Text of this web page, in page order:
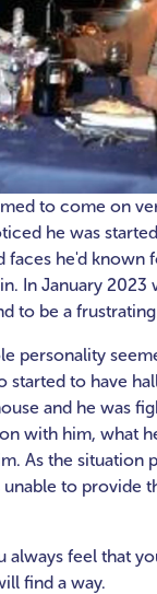
to come on
he was
faces he'd known
In January 2023
to be a
personality
started to have
and he was
with him, what
As the situation
to provide
always feel that
find a way.